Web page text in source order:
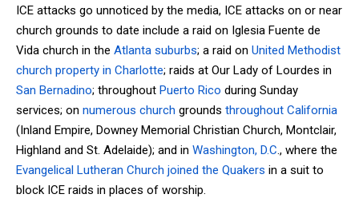
ICE attacks go unnoticed by the media, ICE attacks on or near
church grounds to date include a raid on Iglesia Fuente de
Vida church in the Atlanta suburbs; a raid on United Methodist
church property in Charlotte; raids at Our Lady of Lourdes in
San Bernadino; throughout Puerto Rico during Sunday
services; on numerous church grounds throughout California
(Inland Empire, Downey Memorial Christian Church, Montclair,
Highland and St. Adelaide); and in Washington, D.C., where the
Evangelical Lutheran Church joined the Quakers in a suit to
block ICE raids in places of worship.